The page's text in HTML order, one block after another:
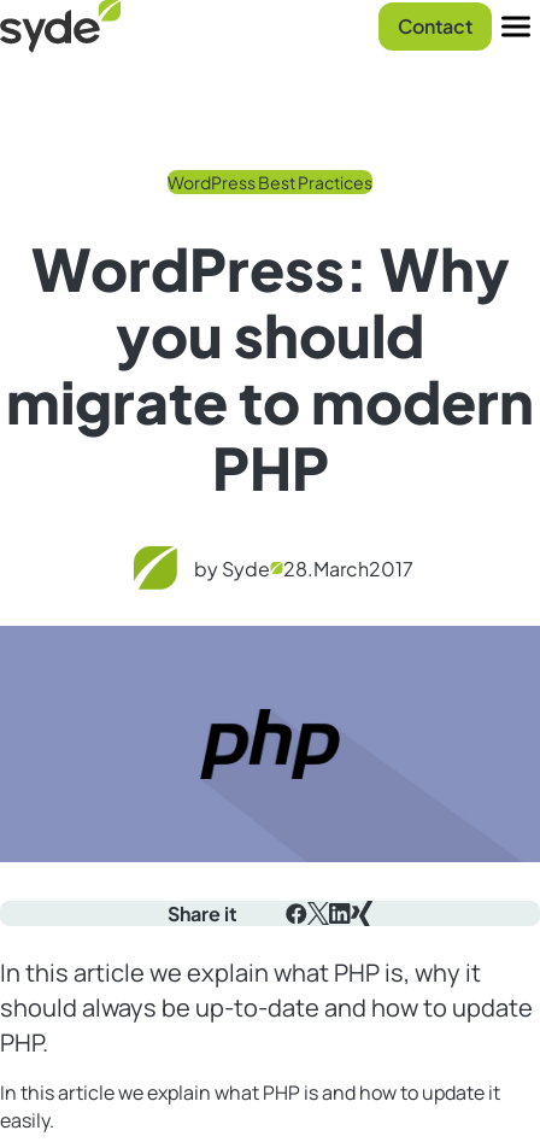
Skip
to
Syde
homepage
Contact
WordPress Best Practices
WordPress: Why
you should
migrate to modern
PHP
by Syde 28.March2017
Share it
In this article we explain what PHP is, why it
should always be up-to-date and how to update
PHP.
In this article we explain what PHP is and how to update it
easily.